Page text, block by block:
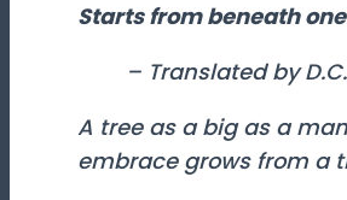
Starts from beneath
– Translated by
A tree as a big as a
embrace grows from a